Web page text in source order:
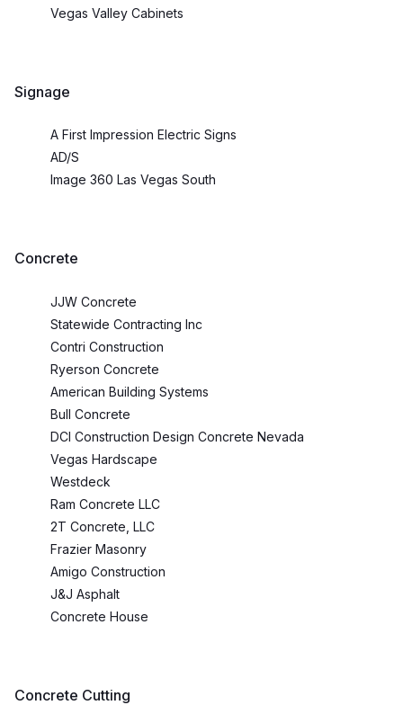
Vegas Valley Cabinets
Signage
A First Impression Electric Signs
AD/S
Image 360 Las Vegas South
Concrete
JJW Concrete
Statewide Contracting Inc
Contri Construction
Ryerson Concrete
American Building Systems
Bull Concrete
DCI Construction Design Concrete Nevada
Vegas Hardscape
Westdeck
Ram Concrete LLC
2T Concrete, LLC
Frazier Masonry
Amigo Construction
J&J Asphalt
Concrete House
Concrete Cutting